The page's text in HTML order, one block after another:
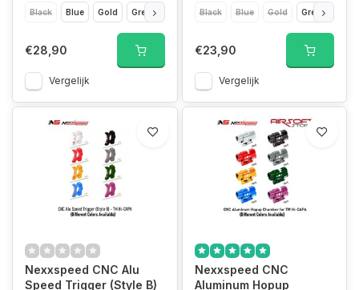
Black
Blue Gold Green Red Silver Titan Grey
€28,90
Vergelijk
Black
Blue Gold Green
€23,90
Vergelijk
Nexxspeed CNC Alu
Speed Trigger (Style B)
Nexxspeed CNC
Aluminum Hopup